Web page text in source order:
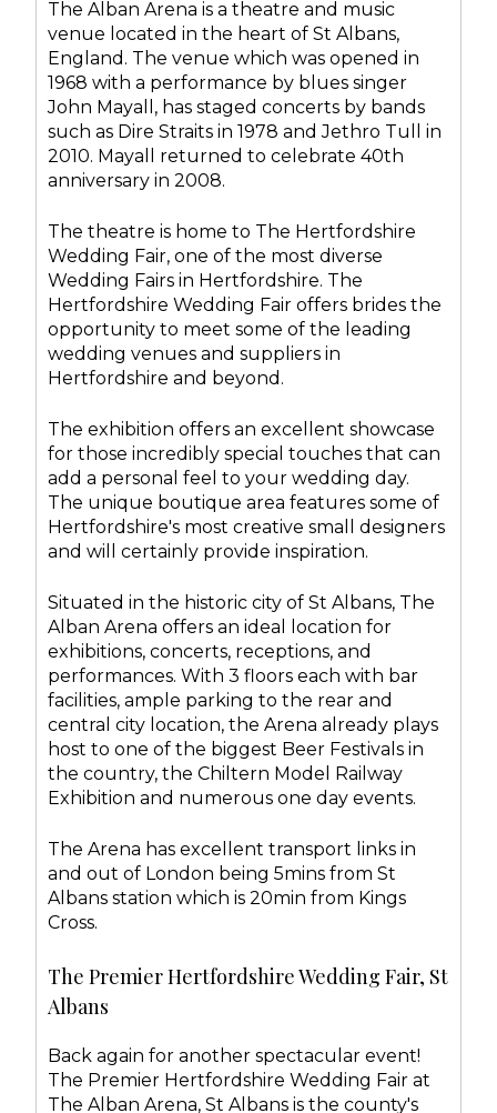
The Alban Arena is a theatre and music
venue located in the heart of St Albans,
England. The venue which was opened in
1968 with a performance by blues singer
John Mayall, has staged concerts by bands
such as Dire Straits in 1978 and Jethro Tull in
2010. Mayall returned to celebrate 40th
anniversary in 2008.
The theatre is home to The Hertfordshire
Wedding Fair, one of the most diverse
Wedding Fairs in Hertfordshire. The
Hertfordshire Wedding Fair offers brides the
opportunity to meet some of the leading
wedding venues and suppliers in
Hertfordshire and beyond.
The exhibition offers an excellent showcase
for those incredibly special touches that can
add a personal feel to your wedding day.
The unique boutique area features some of
Hertfordshire's most creative small designers
and will certainly provide inspiration.
Situated in the historic city of St Albans, The
Alban Arena offers an ideal location for
exhibitions, concerts, receptions, and
performances. With 3 floors each with bar
facilities, ample parking to the rear and
central city location, the Arena already plays
host to one of the biggest Beer Festivals in
the country, the Chiltern Model Railway
Exhibition and numerous one day events.
The Arena has excellent transport links in
and out of London being 5mins from St
Albans station which is 20min from Kings
Cross.
The Premier Hertfordshire Wedding Fair, St
Albans
Back again for another spectacular event!
The Premier Hertfordshire Wedding Fair at
The Alban Arena, St Albans is the county's